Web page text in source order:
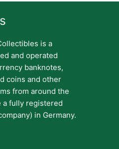
is a
and operated
banknotes,
coins and other
from around the
a fully registered
in Germany.